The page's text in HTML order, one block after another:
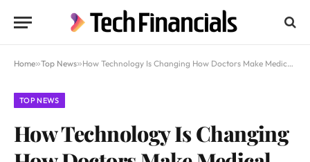
Home»Top News»How Technology Is Changing How Doctors Make Medical Decisions
TOP NEWS
How Technology Is Changing